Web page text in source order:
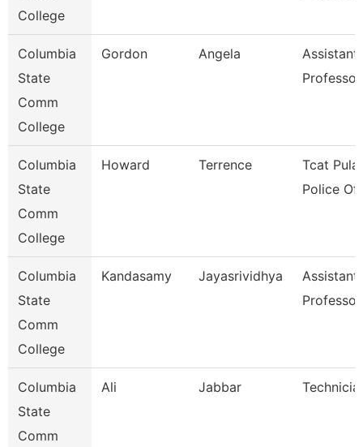
College
Columbia
State
Comm
College
Gordon Angela
Assistant
Professor
Columbia
State
Comm
College
Howard Terrence
Tcat
Police
Columbia
State
Comm
College
Kandasamy Jayasrividhya
Assistant
Professor
Columbia
State
Comm
Ali Jabbar